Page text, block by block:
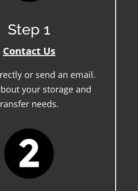
Step 1
Contact Us
or send an email.
your storage and
needs.